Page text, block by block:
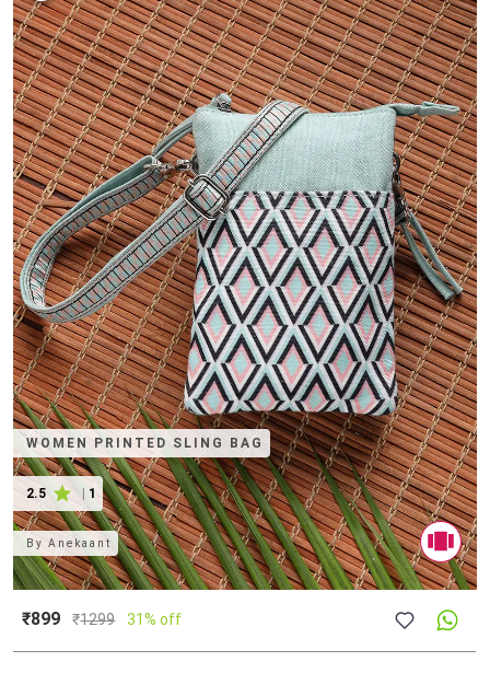
WOMEN PRINTED SLING BAG
2.5 1
ByAnekaant
₹899 ₹1299 31% off